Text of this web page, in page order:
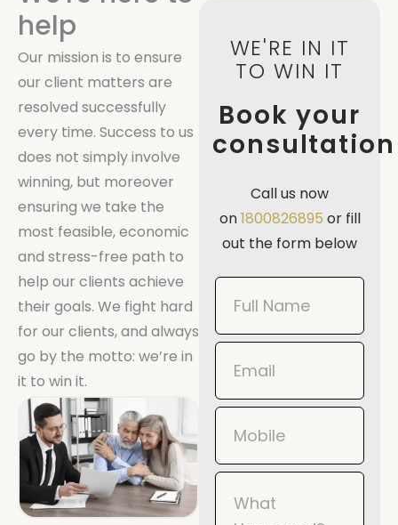
help
Our mission is to ensure
our client matters are
resolved successfully
every time. Success to us
does not simply involve
winning, but moreover
ensuring we take the
most feasible, economic
and stress-free path to
help our clients achieve
their goals. We fight hard
for our clients, and always
go by the motto: we’re in
it to win it.
WE'RE IN IT
TO WIN IT
Book your
consultation
Call us now
on1800826895 or fill
out the form below
Book
Now
Mobile